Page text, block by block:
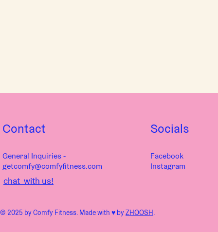
chat with us!
Contact
General Inquiries -
getcomfy@comfyfitness.com
© 2025 by Comfy Fitness. Made with ♥︎ byZHOOSH.
Socials
Facebook
Instagram